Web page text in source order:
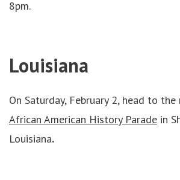
8pm.
Louisiana
On Saturday, February 2, head to
African American History Parade in
Louisiana.